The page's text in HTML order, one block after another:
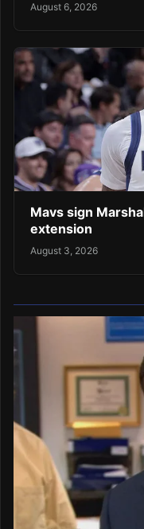
August 6, 2026
Mavs sign
extension
August 3, 2026